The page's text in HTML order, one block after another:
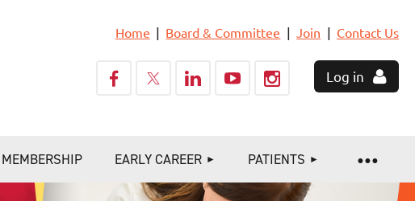
Home Board & Committee Join Contact Us
Log in
MEMBERSHIP EARLY CAREER PATIENTS